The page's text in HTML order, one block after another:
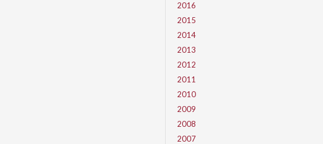
2016
2015
2014
2013
2012
2011
2010
2009
2008
2007